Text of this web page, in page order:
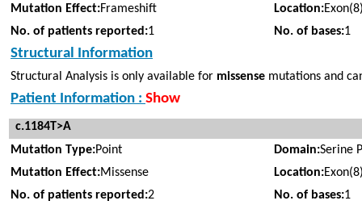
Mutation Effect:Frameshift Location:
No. of patients reported:1 No. of bases:1
Structural Information
Structural Analysis is only available for missense mutations and
Patient Information : Show
c.1184T>A
Mutation Type:Point Domain:Serine
Mutation Effect:Missense Location:
No. of patients reported:2 No. of bases:1